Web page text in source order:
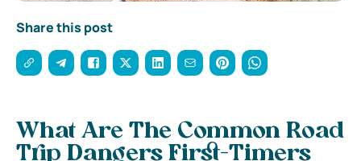
Share this post
What Are The Common Road
Trip Dangers First-Timers